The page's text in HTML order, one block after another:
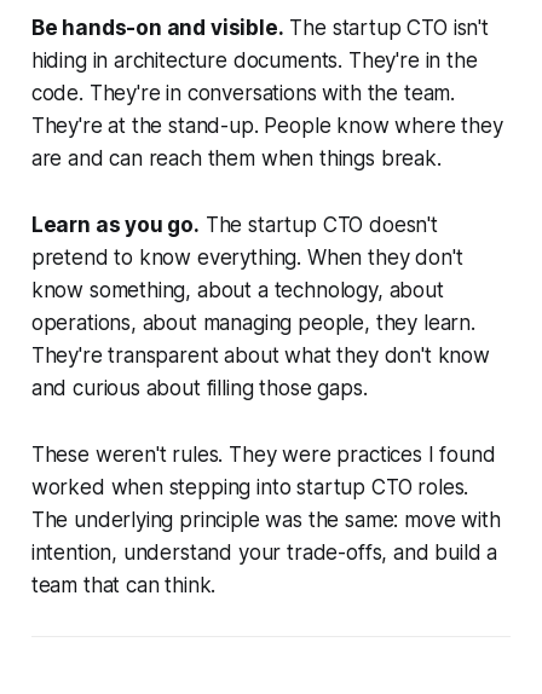
Be hands-on and visible. The startup CTO isn't
hiding in architecture documents. They're in the
code. They're in conversations with the team.
They're at the stand-up. People know where they
are and can reach them when things break.
Learn as you go. The startup CTO doesn't
pretend to know everything. When they don't
know something, about a technology, about
operations, about managing people, they learn.
They're transparent about what they don't know
and curious about filling those gaps.
These weren't rules. They were practices I found
worked when stepping into startup CTO roles.
The underlying principle was the same: move with
intention, understand your trade-offs, and build a
team that can think.